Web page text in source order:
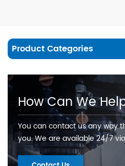
Product Categories
How Can We
You can contact us any way
you. We are available 24/7